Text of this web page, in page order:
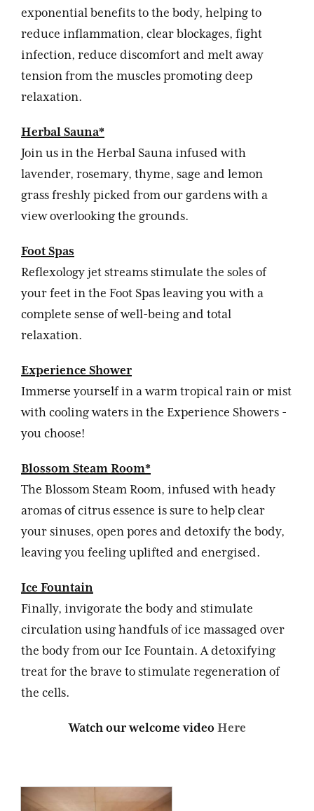
exponential benefits to the body, helping to
reduce inflammation, clear blockages, fight
infection, reduce discomfort and melt away
tension from the muscles promoting deep
relaxation.
Herbal Sauna*
Join us in the Herbal Sauna infused with
lavender, rosemary, thyme, sage and lemon
grass freshly picked from our gardens with a
view overlooking the grounds.
Foot Spas
Reflexology jet streams stimulate the soles of
your feet in the Foot Spas leaving you with a
complete sense of well-being and total
relaxation.
Experience Shower
Immerse yourself in a warm tropical rain or mist
with cooling waters in the Experience Showers -
you choose!
Blossom Steam Room*
The Blossom Steam Room, infused with heady
aromas of citrus essence is sure to help clear
your sinuses, open pores and detoxify the body,
leaving you feeling uplifted and energised.
Ice Fountain
Finally, invigorate the body and stimulate
circulation using handfuls of ice massaged over
the body from our Ice Fountain. A detoxifying
treat for the brave to stimulate regeneration of
the cells.
Watch our welcome video Here